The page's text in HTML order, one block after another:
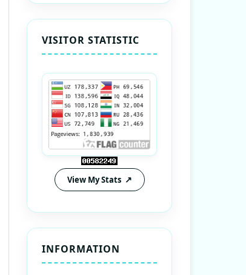
VISITOR STATISTIC
View My Stats
INFORMATION